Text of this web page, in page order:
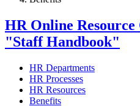
HR Online
"Staff Handbook"
HR Departments
HR Processes
HR Resources
Benefits